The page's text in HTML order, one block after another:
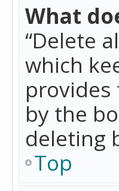
What
“Delete
which
provides
by the
deleting
Top